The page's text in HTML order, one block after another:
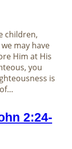
children,
may have
Him at His
you
is
2:24-